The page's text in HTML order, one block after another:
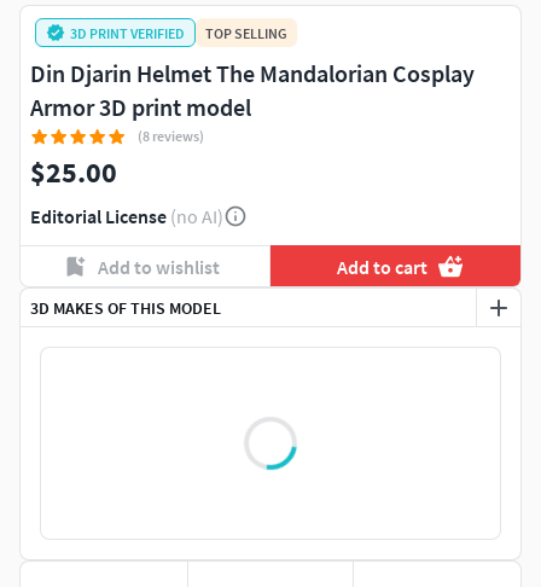
3D MAKES OF THIS MODEL
3D PRINT VERIFIED TOP SELLING
Din Djarin Helmet The Mandalorian Cosplay
Armor 3D print model
(8 reviews)
$25.00
Editorial License (no AI)
Add to wishlist Add to cart